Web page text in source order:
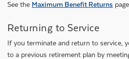
See the Maximum Benefit Returns
Returning to Service
If you terminate and return to service,
to a previous retirement plan by